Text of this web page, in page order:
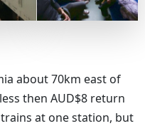
about 70km east of
then AUD$8 return
at one station, but